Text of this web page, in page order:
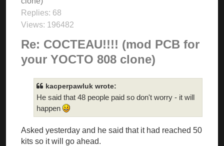
Replies: 68
Views: 196482
Re: COCTEAU!!!! (mod PCB for
your YOCTO 808 clone)
kacperpawluk wrote:
He said that 48 people paid so don't worry - it will
happen
Asked yesterday and he said that it had reached 50
kits so it will go ahead.